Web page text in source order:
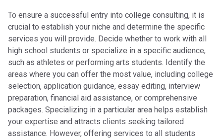
To ensure a successful entry into college consulting, it is
crucial to establish your niche and determine the specific
services you will provide. Decide whether to work with all
high school students or specialize in a specific audience,
such as athletes or performing arts students. Identify the
areas where you can offer the most value, including college
selection, application guidance, essay editing, interview
preparation, financial aid assistance, or comprehensive
packages. Specializing in a particular area helps establish
your expertise and attracts clients seeking tailored
assistance. However, offering services to all students